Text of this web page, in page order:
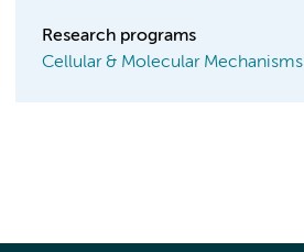
Research programs
Cellular & Molecular Mechanisms